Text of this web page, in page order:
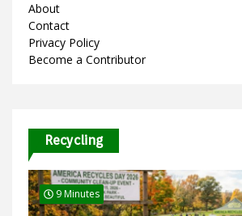
About
Contact
Privacy Policy
Become a Contributor
Recycling
9 Minutes